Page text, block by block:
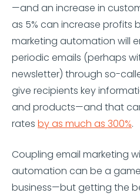
—and an increase in
as 5% can increase profits
marketing automation will
periodic emails (perhaps
newsletter) through so-
give recipients key
and products—and that
rates by as much as 300%.
Coupling email marketing
automation can be a
business—but getting the